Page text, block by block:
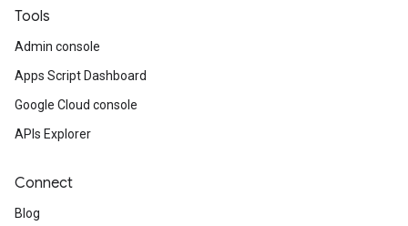
Tools
Admin console
Apps Script Dashboard
Google Cloud console
APIs Explorer
Connect
Blog